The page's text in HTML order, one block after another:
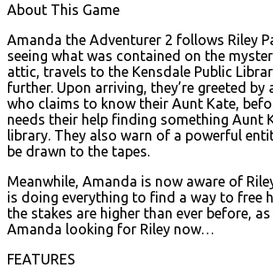
About This Game
Amanda the Adventurer 2 follows Riley
seeing what was contained on the
attic, travels to the Kensdale Public
further. Upon arriving, they’re greeted by
who claims to know their Aunt Kate,
needs their help finding something Aunt
library. They also warn of a powerful
be drawn to the tapes.
Meanwhile, Amanda is now aware of
is doing everything to find a way to free
the stakes are higher than ever before,
Amanda looking for Riley now…
FEATURES